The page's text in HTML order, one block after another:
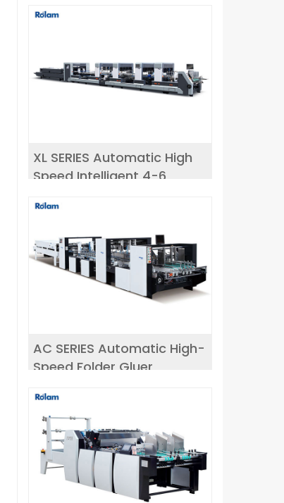
XL SERIES Automatic High
Speed Intelligent 4-6
AC SERIES Automatic High-
Speed Folder Gluer